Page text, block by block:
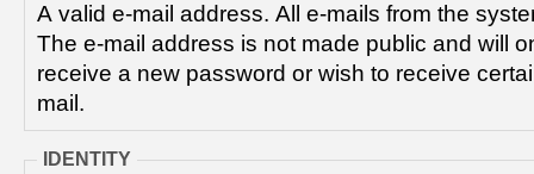
A valid e-mail address. All e-mails from the
The e-mail address is not made public and will
receive a new password or wish to receive
mail.
IDENTITY